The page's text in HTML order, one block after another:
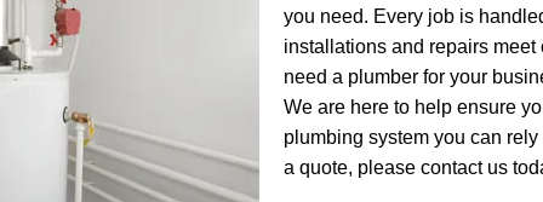
you need. Every job is
installations and repairs
need a plumber for your
We are here to help ensure
plumbing system you can
a quote, please contact us